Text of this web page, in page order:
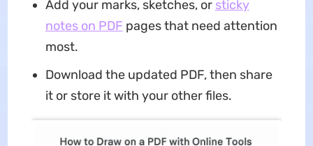
Add your marks, sketches, or sticky
notes on PDF pages that need attention
most.
Download the updated PDF, then share
it or store it with your other files.